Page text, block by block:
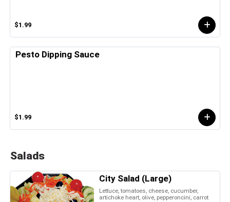
$1.99
Pesto Dipping Sauce
$1.99
Salads
City Salad (Large)
Lettuce, tomatoes, cheese, cucumber,
artichoke heart, olive, pepperoncini, carrot